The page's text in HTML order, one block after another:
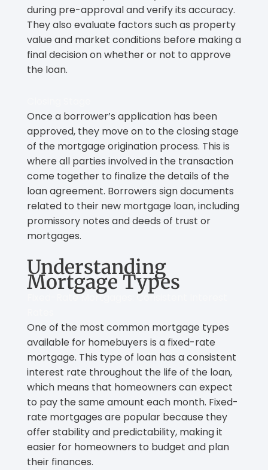
during pre-approval and verify its accuracy.
They also evaluate factors such as property
value and market conditions before making a
final decision on whether or not to approve
the loan.
Once a borrower’s application has been
approved, they move on to the closing stage
of the mortgage origination process. This is
where all parties involved in the transaction
come together to finalize the details of the
loan agreement. Borrowers sign documents
related to their new mortgage loan, including
promissory notes and deeds of trust or
mortgages.
Understanding
Mortgage Types
Fixed-Rate Mortgages: Consistent Interest
One of the most common mortgage types
available for homebuyers is a fixed-rate
mortgage. This type of loan has a consistent
interest rate throughout the life of the loan,
which means that homeowners can expect
to pay the same amount each month. Fixed-
rate mortgages are popular because they
offer stability and predictability, making it
easier for homeowners to budget and plan
their finances.